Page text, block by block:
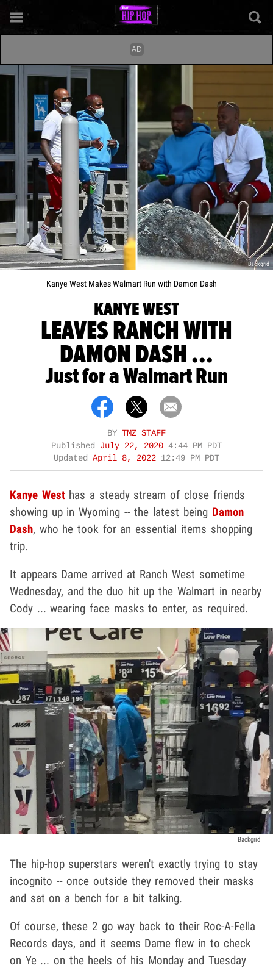
Backgrid
Kanye West Makes Walmart Run with Damon Dash
KANYE WEST
LEAVES RANCH WITH
DAMON DASH ...
Just for a Walmart Run
BY TMZ STAFF
Published July 22, 2020 4:44 PM PDT
Updated April 8, 2022 12:49 PM PDT
Kanye Westhas a steady stream of close friends
showing up in Wyoming -- the latest being Damon
Dash, who he took for an essential items shopping
trip.
It appears Dame arrived at Ranch West sometime
Wednesday, and the duo hit up the Walmart in nearby
Cody ... wearing face masks to enter, as required.
Backgrid
The hip-hop superstars weren't exactly trying to stay
incognito -- once outside they removed their masks
and sat on a bench for a bit talking.
Of course, these 2 go way back to their Roc-A-Fella
Records days, and it seems Dame flew in to check
on Ye ... on the heels of his Monday and Tuesday